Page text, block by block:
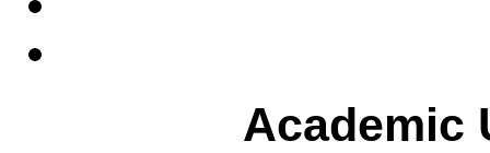
Academic